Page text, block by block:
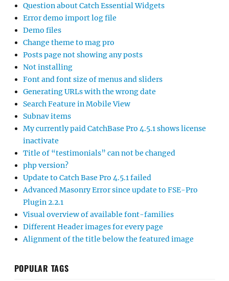
Question about Catch Essential Widgets
Error demo import log file
Demo files
Change theme to mag pro
Posts page not showing any posts
Not installing
Font and font size of menus and sliders
Generating URLs with the wrong date
Search Feature in Mobile View
Subnav items
My currently paid CatchBase Pro 4.5.1 shows license
inactivate
Title of “testimonials” can not be changed
php version?
Update to Catch Base Pro 4.5.1 failed
Advanced Masonry Error since update to FSE-Pro
Plugin 2.2.1
Visual overview of available font-families
Different Header images for every page
Alignment of the title below the featured image
POPULAR TAGS